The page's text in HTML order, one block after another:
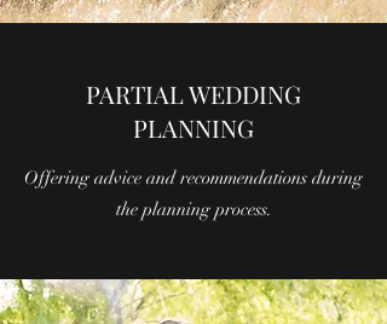
PARTIAL WEDDING
PLANNING
Offering advice and recommendations during
the planning process.